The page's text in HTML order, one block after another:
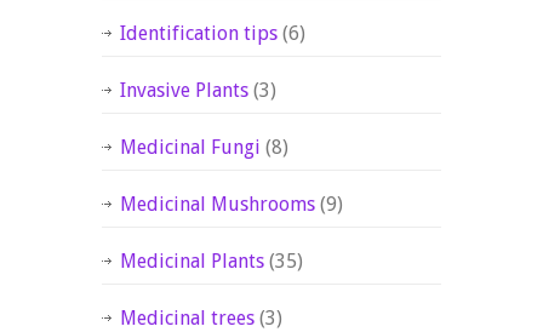
Identification tips (6)
Invasive Plants (3)
Medicinal Fungi (8)
Medicinal Mushrooms (9)
Medicinal Plants (35)
Medicinal trees (3)